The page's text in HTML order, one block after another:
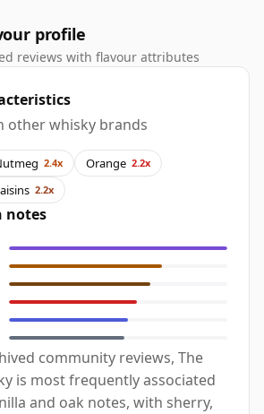
profile
reviews with flavour attributes
other whisky brands
2.4x Orange 2.2x
2.2x
notes
community reviews, The
is most frequently associated
and oak notes, with sherry,